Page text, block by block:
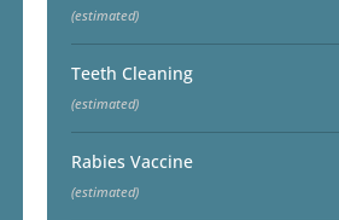
(estimated)
Teeth Cleaning
(estimated)
Rabies Vaccine
(estimated)